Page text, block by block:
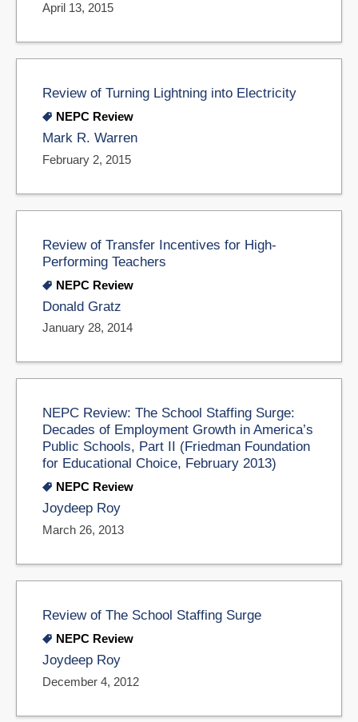
April 13, 2015
Review of Turning Lightning into Electricity
NEPC Review
Mark R. Warren
February 2, 2015
Review of Transfer Incentives for High-
Performing Teachers
NEPC Review
Donald Gratz
January 28, 2014
NEPC Review: The School Staffing Surge:
Decades of Employment Growth in America’s
Public Schools, Part II (Friedman Foundation
for Educational Choice, February 2013)
NEPC Review
Joydeep Roy
March 26, 2013
Review of The School Staffing Surge
NEPC Review
Joydeep Roy
December 4, 2012